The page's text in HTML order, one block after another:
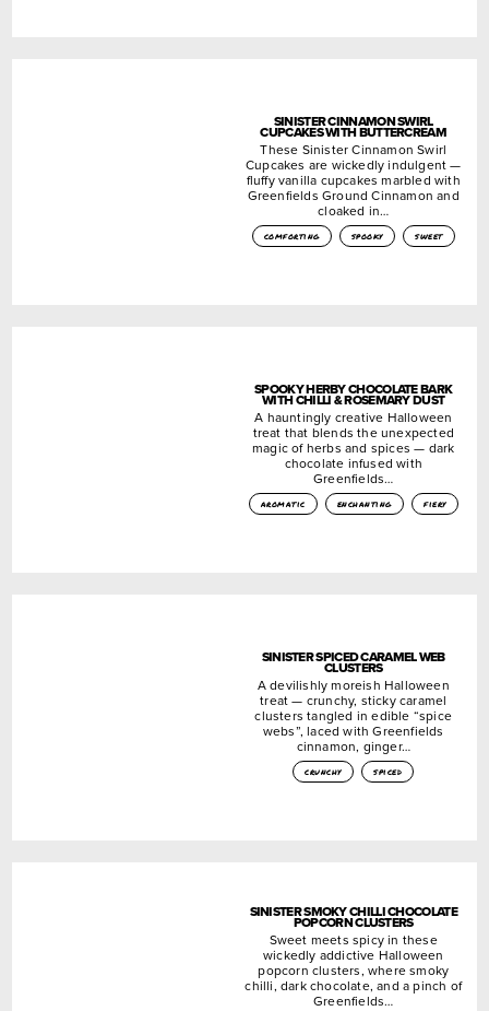
SINISTER CINNAMON SWIRL
CUPCAKES WITH BUTTERCREAM
These Sinister Cinnamon Swirl
Cupcakes are wickedly indulgent —
fluffy vanilla cupcakes marbled with
Greenfields Ground Cinnamon and
cloaked in…
comforting spooky sweet
SPOOKY HERBY CHOCOLATE BARK
WITH CHILLI & ROSEMARY DUST
A hauntingly creative Halloween
treat that blends the unexpected
magic of herbs and spices — dark
chocolate infused with
Greenfields…
aromatic enchanting fiery
SINISTER SPICED CARAMEL WEB
CLUSTERS
A devilishly moreish Halloween
treat — crunchy, sticky caramel
clusters tangled in edible “spice
webs”, laced with Greenfields
cinnamon, ginger…
crunchy spiced
SINISTER SMOKY CHILLI CHOCOLATE
POPCORN CLUSTERS
Sweet meets spicy in these
wickedly addictive Halloween
popcorn clusters, where smoky
chilli, dark chocolate, and a pinch of
Greenfields…